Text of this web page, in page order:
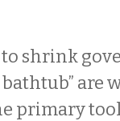
shrink
primary